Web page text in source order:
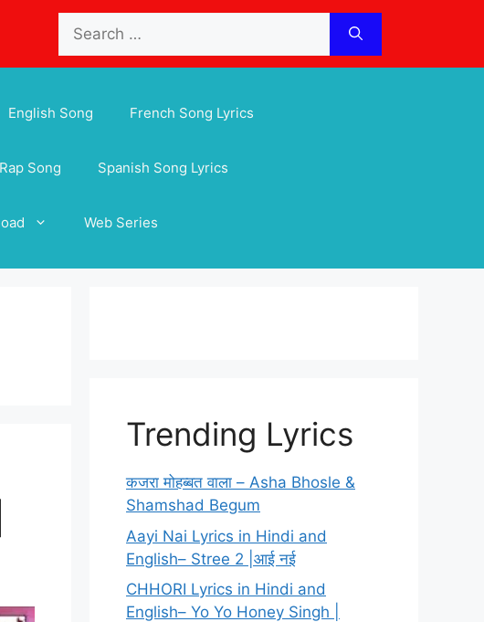
for:
English Song French Song Lyrics
Song Spanish Song Lyrics
Web Series
Trending Lyrics
कजरा मोहब्बत वाला – Asha Bhosle &
Shamshad Begum
Aayi Nai Lyrics in Hindi and
English– Stree 2 |आई नई
CHHORI Lyrics in Hindi and
English– Yo Yo Honey Singh |